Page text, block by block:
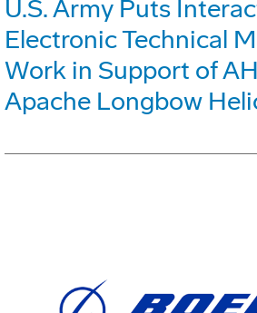
U.S. Army Puts
Electronic Technical
Work in Support of
Apache Longbow